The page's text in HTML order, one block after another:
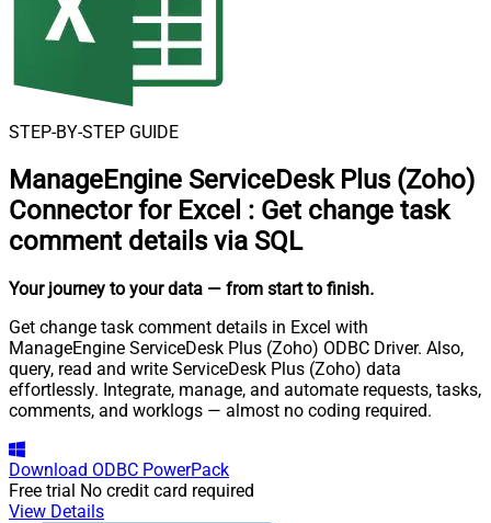
STEP-BY-STEP GUIDE
ManageEngine ServiceDesk Plus (Zoho)
Connector for Excel : Get change task
comment details via SQL
Your journey to your data — from start to finish.
Get change task comment details in Excel with
ManageEngine ServiceDesk Plus (Zoho) ODBC Driver. Also,
query, read and write ServiceDesk Plus (Zoho) data
effortlessly. Integrate, manage, and automate requests, tasks,
comments, and worklogs — almost no coding required.
Download ODBC PowerPack
Free trial No credit card required
View Details